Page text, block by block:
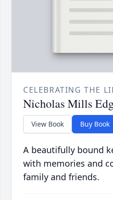
CELEBRATING THE
Nicholas Mills
View Book Buy Book
A beautifully bound
with memories and
family and friends.